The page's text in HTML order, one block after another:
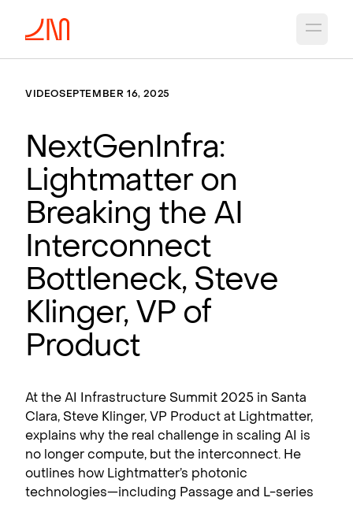
VIDEOSEPTEMBER 16, 2025
NextGenInfra:
Lightmatter on
Breaking the AI
Interconnect
Bottleneck, Steve
Klinger, VP of
Product
At the AI Infrastructure Summit 2025 in Santa
Clara, Steve Klinger, VP Product at Lightmatter,
explains why the real challenge in scaling AI is
no longer compute, but the interconnect. He
outlines how Lightmatter’s photonic
technologies—including Passage and L-series